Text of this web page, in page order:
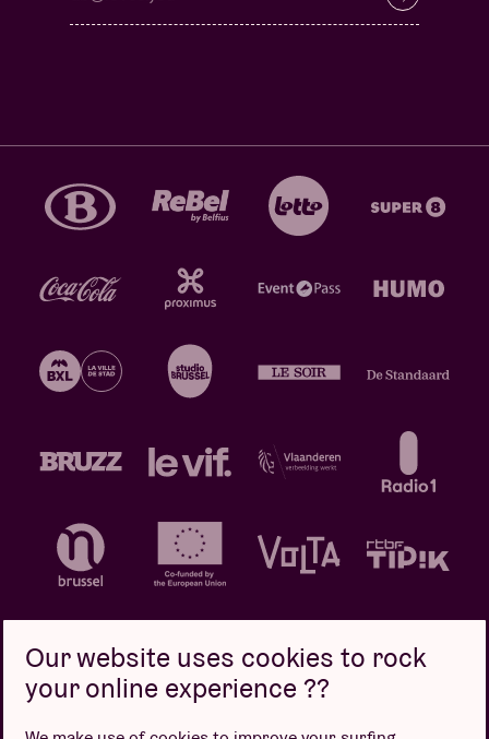
Our website uses cookies to rock
your online experience ??